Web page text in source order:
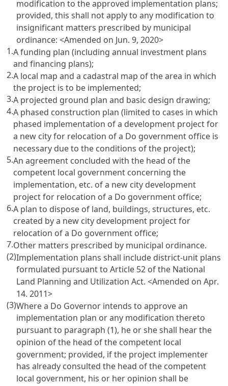
modification to the approved implementation plans;
provided, this shall not apply to any modification to
insignificant matters prescribed by municipal
ordinance:<Amended on Jun. 9, 2020>
1.A funding plan (including annual investment plans
and financing plans);
2.A local map and a cadastral map of the area in which
the project is to be implemented;
3.A projected ground plan and basic design drawing;
4.A phased construction plan (limited to cases in which
phased implementation of a development project for
a new city for relocation of a Do government office is
necessary due to the conditions of the project);
5.An agreement concluded with the head of the
competent local government concerning the
implementation, etc. of a new city development
project for relocation of a Do government office;
6.A plan to dispose of land, buildings, structures, etc.
created by a new city development project for
relocation of a Do government office;
7.Other matters prescribed by municipal ordinance.
(2)Implementation plans shall include district-unit plans
formulated pursuant to Article 52 of the National
Land Planning and Utilization Act.<Amended on Apr.
14. 2011>
(3)Where a Do Governor intends to approve an
implementation plan or any modification thereto
pursuant to paragraph (1), he or she shall hear the
opinion of the head of the competent local
government; provided, if the project implementer
has already consulted the head of the competent
local government, his or her opinion shall be